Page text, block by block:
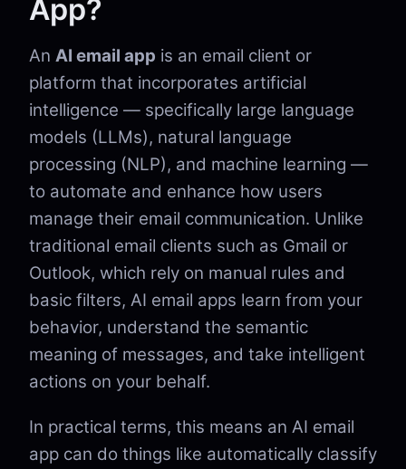
App?
An AI email app is an email client or
platform that incorporates artificial
intelligence — specifically large language
models (LLMs), natural language
processing (NLP), and machine learning —
to automate and enhance how users
manage their email communication. Unlike
traditional email clients such as Gmail or
Outlook, which rely on manual rules and
basic filters, AI email apps learn from your
behavior, understand the semantic
meaning of messages, and take intelligent
actions on your behalf.
In practical terms, this means an AI email
app can do things like automatically classify